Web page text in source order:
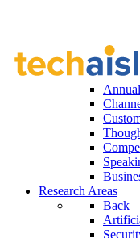
Research Areas
Back